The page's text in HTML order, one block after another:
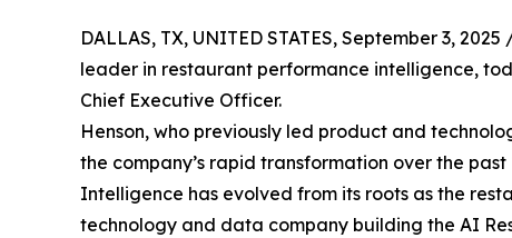
DALLAS, TX, UNITED STATES, September 3, 2025
leader in restaurant performance intelligence,
Chief Executive Officer.
Henson, who previously led product and
the company’s rapid transformation over the
Intelligence has evolved from its roots as the
technology and data company building the AI